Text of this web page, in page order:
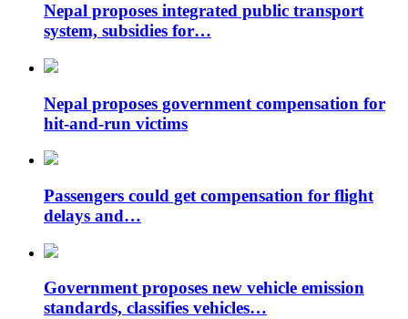
Nepal proposes integrated public transport
system, subsidies for…
Nepal proposes government compensation for
hit-and-run victims
Passengers could get compensation for flight
delays and…
Government proposes new vehicle emission
standards, classifies vehicles…